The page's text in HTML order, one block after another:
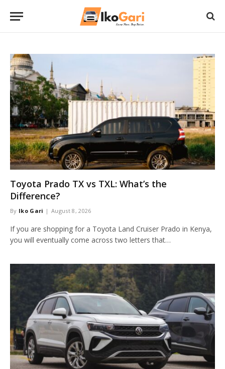
Toyota Prado TX vs TXL: What’s the
Difference?
By Iko Gari August 8, 2026
If you are shopping for a Toyota Land Cruiser Prado in Kenya,
you will eventually come across two letters that…